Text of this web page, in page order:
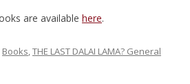
are available here.
Books,THE LAST DALAI LAMA? General